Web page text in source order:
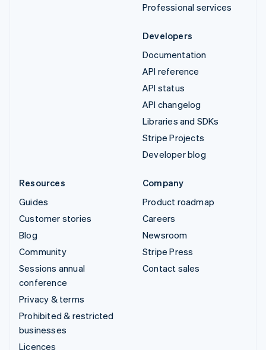
Professional services
Developers
Documentation
API reference
API status
API changelog
Libraries and SDKs
Stripe Projects
Developer blog
Resources
Guides
Customer stories
Blog
Community
Sessions annual
conference
Privacy & terms
Prohibited & restricted
businesses
Licences
Company
Product roadmap
Careers
Newsroom
Stripe Press
Contact sales